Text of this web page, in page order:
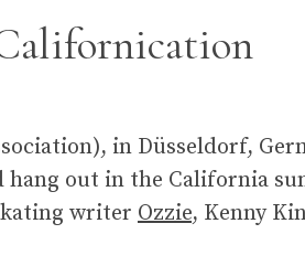
in Düsseldorf,
hang out in the California
writer Ozzie, Kenny